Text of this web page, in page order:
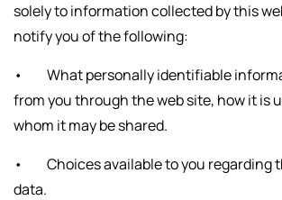
solely to information collected by this
notify you of the following:
• What personally identifiable
from you through the web site, how it is
whom it may be shared.
• Choices available to you regarding
data.